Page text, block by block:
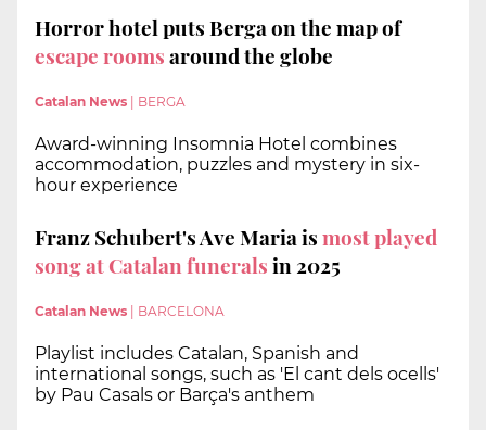
Horror hotel puts Berga on the map of
escape roomsaround the globe
Catalan News BERGA
Award-winning Insomnia Hotel combines
accommodation, puzzles and mystery in six-
hour experience
Franz Schubert's Ave Maria ismost played
song at Catalan funeralsin 2025
Catalan News BARCELONA
Playlist includes Catalan, Spanish and
international songs, such as 'El cant dels ocells'
by Pau Casals or Barça's anthem